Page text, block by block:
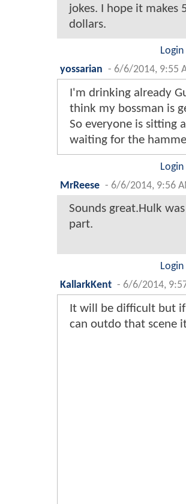
jokes. I hope it makes
dollars.
yossarian - 6/6/2014, 9:55
I'm drinking already
think my bossman is
So everyone is sitting
waiting for the
MrReese - 6/6/2014, 9:56
Sounds great.Hulk
part.
KallarkKent - 6/6/2014,
It will be difficult but
can outdo that scene